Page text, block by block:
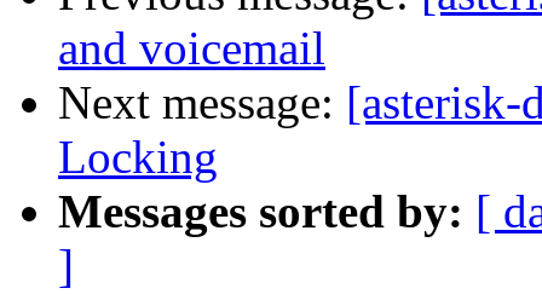
and voicemail
Next message: [asterisk-
Locking
Messages sorted by: [
]